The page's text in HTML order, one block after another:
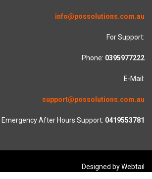
info@possolutions.com.au
For Support:
Phone: 0395977222
E-Mail:
support@possolutions.com.au
Emergency After Hours Support: 0419553781
Designed by Webtail